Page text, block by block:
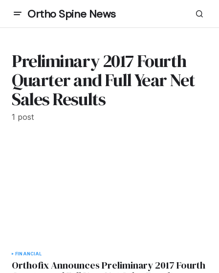
Ortho Spine News
Preliminary 2017 Fourth
Quarter and Full Year Net
Sales Results
1 post
FINANCIAL
Orthofix Announces Preliminary 2017 Fourth